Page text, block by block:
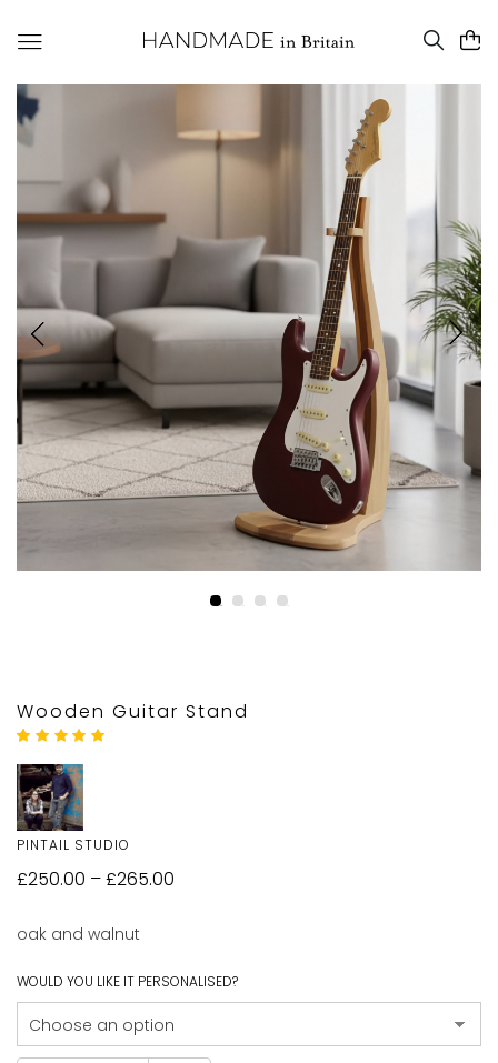
Wooden Guitar Stand
of 5 based on
customer
ratings
PINTAIL STUDIO
£250.00 –£265.00
oak and walnut
WOULD YOU LIKE IT PERSONALISED?